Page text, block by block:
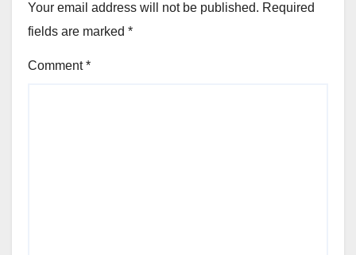
Your email address will not be published. Required
fields are marked *
Comment*